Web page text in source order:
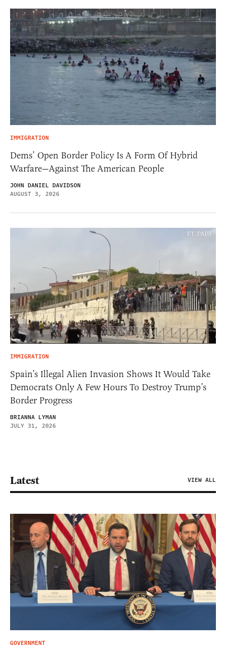
IMMIGRATION
Dems’ Open Border Policy Is A Form Of Hybrid
Warfare—Against The American People
JOHN DANIEL DAVIDSON
AUGUST 3, 2026
IMMIGRATION
Spain’s Illegal Alien Invasion Shows It Would Take
Democrats Only A Few Hours To Destroy Trump’s
Border Progress
BRIANNA LYMAN
JULY 31, 2026
Latest VIEW ALL
GOVERNMENT